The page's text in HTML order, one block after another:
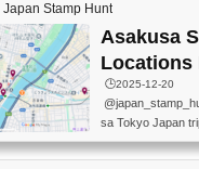
ON CENTER ・
PREFECTURAL
PROMOTION
INOKUNIYA
N STORE 3
60-0022
TOURIST
ENTER
O GINZA
URAKUCHO
KARAKUJI
📍KABUKI-ZA
N BEER-
OME BRANCH)
Japan Stamp Hunt
Asakusa
Locations
🕒️2025-12-20
sa Tokyo Japan
g station stamp,
keiin has